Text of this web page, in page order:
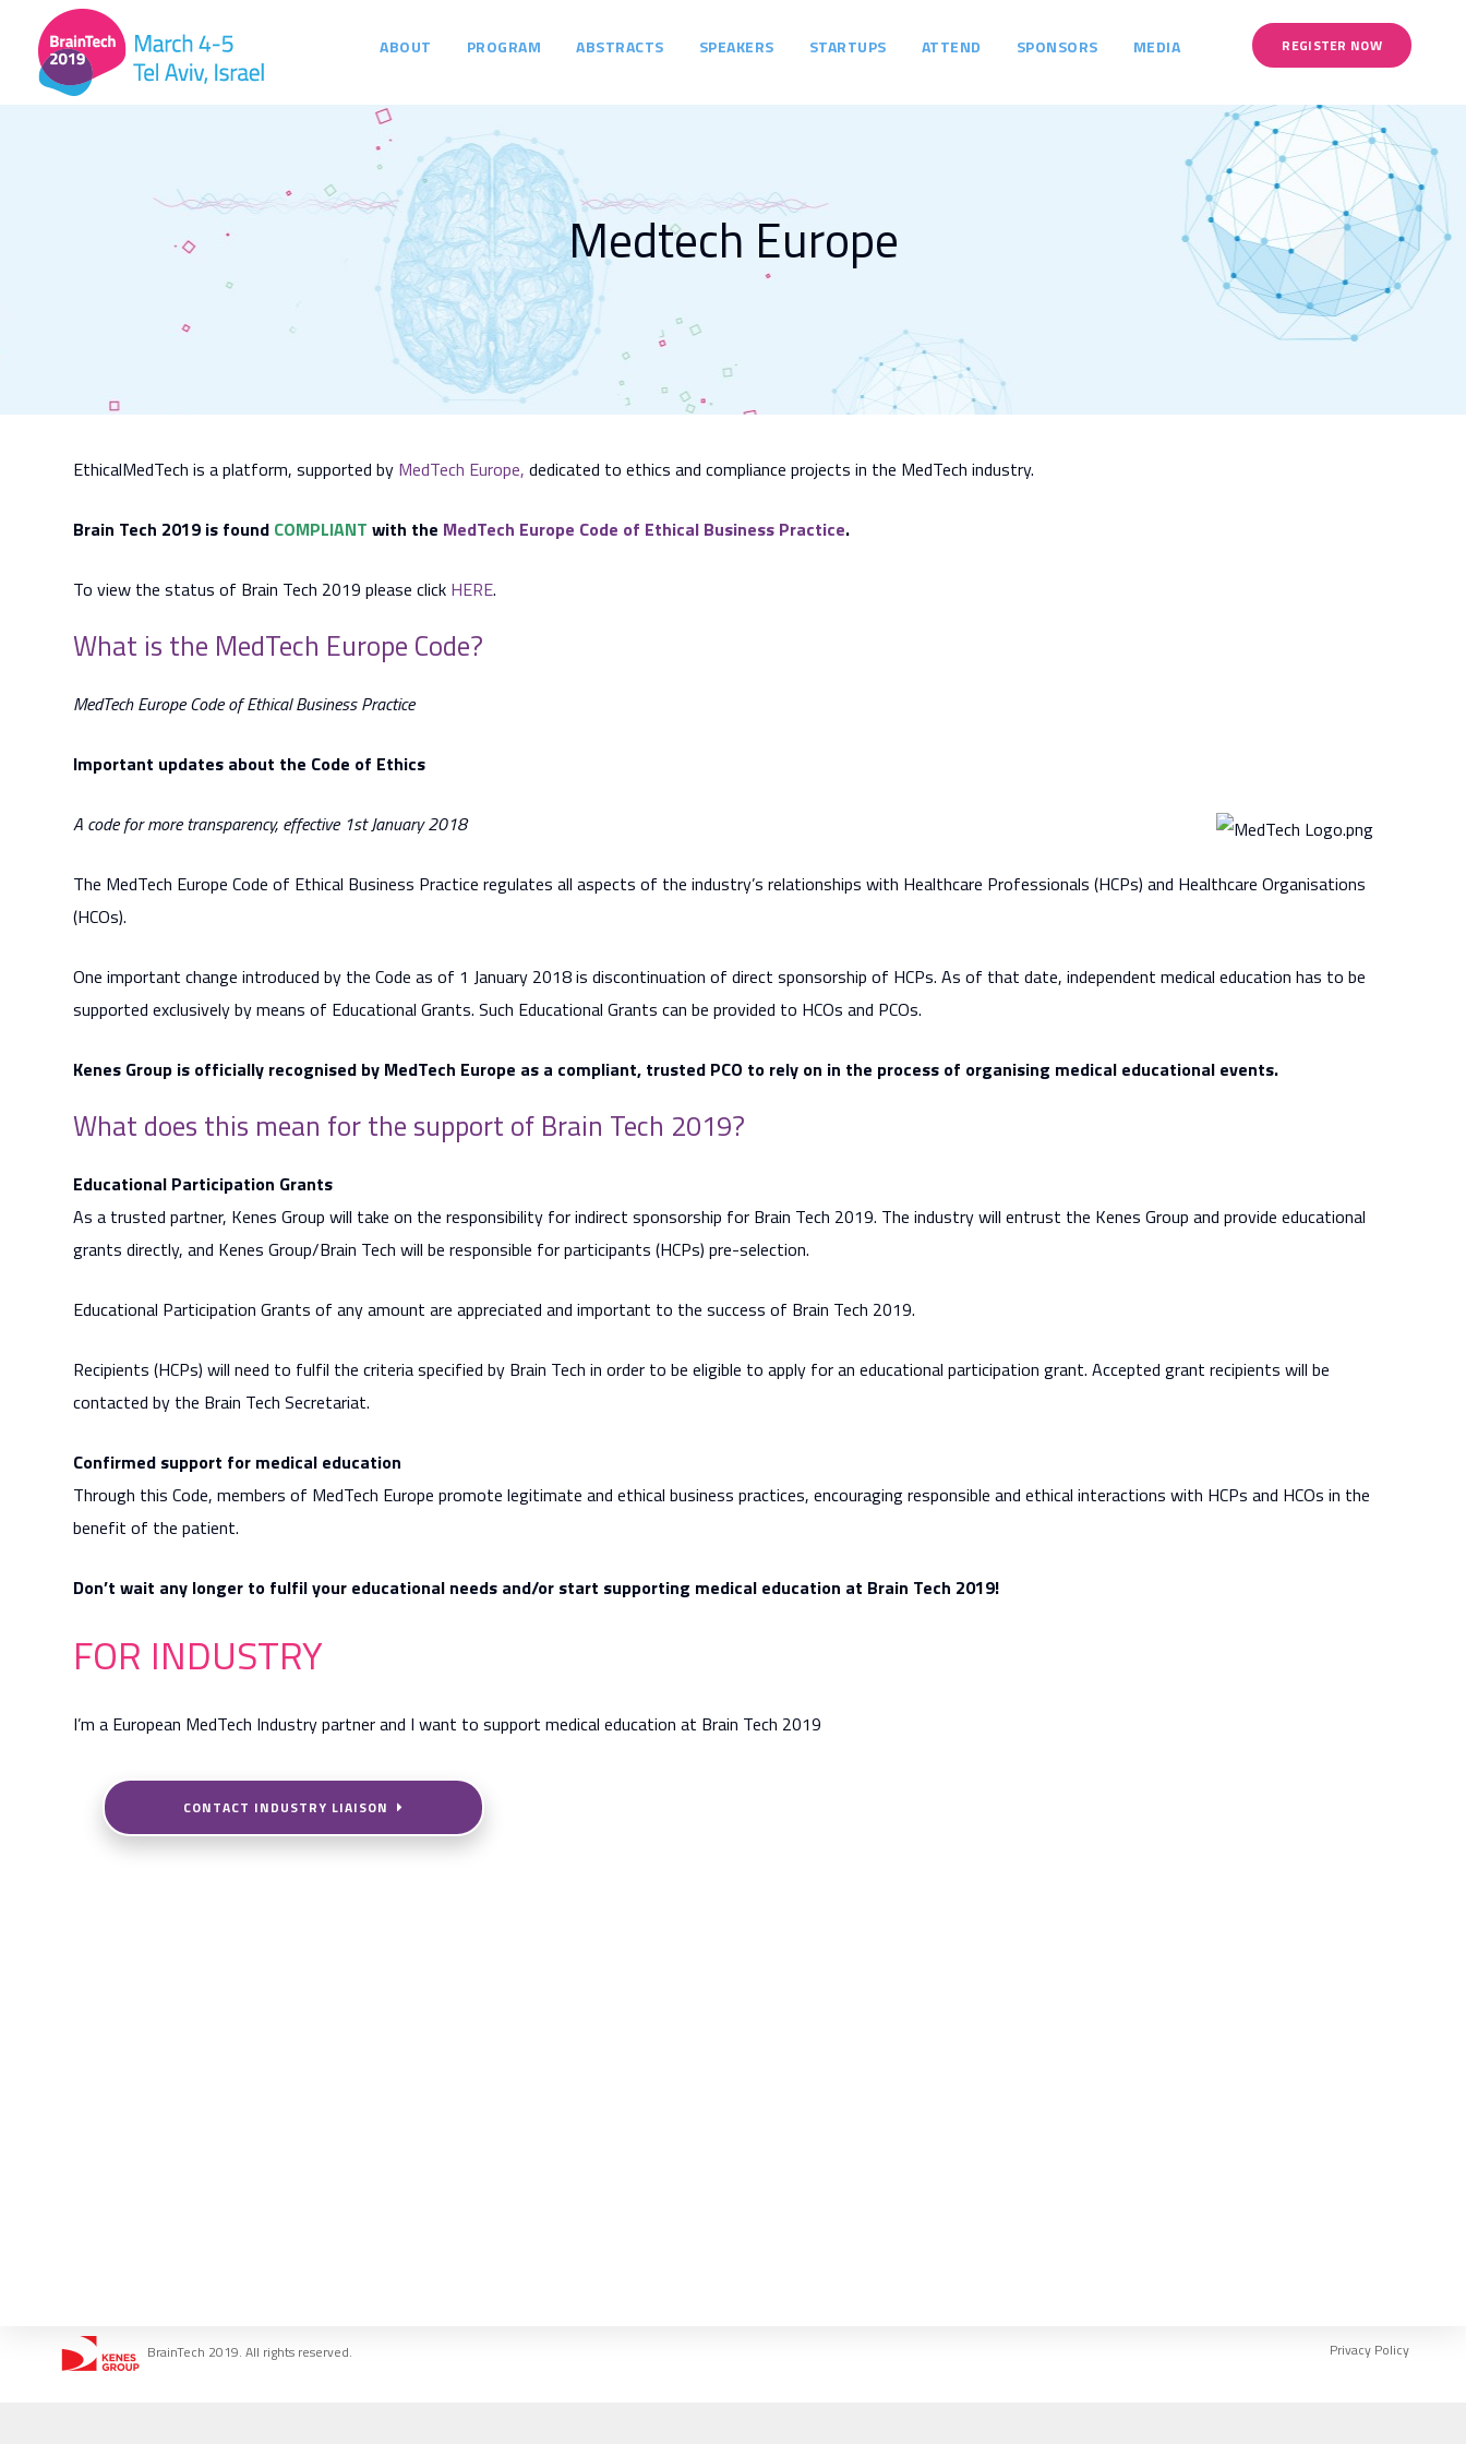
ABOUT PROGRAM ABSTRACTS SPEAKERS STARTUPS ATTEND SPONSORS MEDIA REGISTER NOW
Medtech Europe
EthicalMedTech is a platform, supported by MedTech Europe, dedicated to ethics and compliance projects in the MedTech industry.
Brain Tech 2019 is found COMPLIANT with the MedTech Europe Code of Ethical Business Practice.
To view the status of Brain Tech 2019 please click HERE.
What is the MedTech Europe Code?
MedTech Europe Code of Ethical Business Practice
Important updates about the Code of Ethics
A code for more transparency, effective 1st January 2018
The MedTech Europe Code of Ethical Business Practice regulates all aspects of the industry’s relationships with Healthcare Professionals (HCPs) and Healthcare Organisations
(HCOs).
One important change introduced by the Code as of 1 January 2018 is discontinuation of direct sponsorship of HCPs. As of that date, independent medical education has to be
supported exclusively by means of Educational Grants. Such Educational Grants can be provided to HCOs and PCOs.
Kenes Group is officially recognised by MedTech Europe as a compliant, trusted PCO to rely on in the process of organising medical educational events.
What does this mean for the support of Brain Tech 2019?
Educational Participation Grants
As a trusted partner, Kenes Group will take on the responsibility for indirect sponsorship for Brain Tech 2019. The industry will entrust the Kenes Group and provide educational
grants directly, and Kenes Group/Brain Tech will be responsible for participants (HCPs) pre-selection.
Educational Participation Grants of any amount are appreciated and important to the success of Brain Tech 2019.
Recipients (HCPs) will need to fulfil the criteria specified by Brain Tech in order to be eligible to apply for an educational participation grant. Accepted grant recipients will be
contacted by the Brain Tech Secretariat.
Confirmed support for medical education
Through this Code, members of MedTech Europe promote legitimate and ethical business practices, encouraging responsible and ethical interactions with HCPs and HCOs in the
benefit of the patient.
Don’t wait any longer to fulfil your educational needs and/or start supporting medical education at Brain Tech 2019!
FOR INDUSTRY
I’m a European MedTech Industry partner and I want to support medical education at Brain Tech 2019
CONTACT INDUSTRY LIAISON
BrainTech 2019. All rights reserved. Privacy Policy